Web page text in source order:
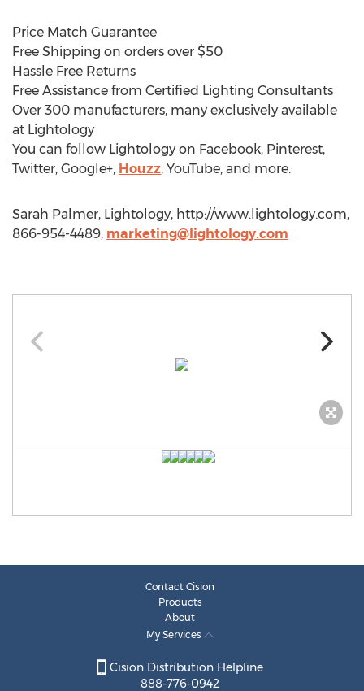
Price Match Guarantee
Free Shipping on orders over $50
Hassle Free Returns
Free Assistance from Certified Lighting Consultants
Over 300 manufacturers, many exclusively available
at Lightology
You can follow Lightology on Facebook, Pinterest,
Twitter, Google+, Houzz, YouTube, and more.
Sarah Palmer, Lightology, http://www.lightology.com,
866-954-4489, marketing@lightology.com
Contact Cision
Products
About
My Services
Cision Distribution Helpline
888-776-0942